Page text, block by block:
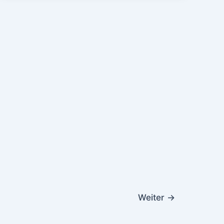
Weiter →